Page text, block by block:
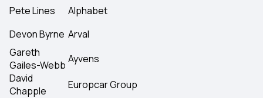
Pete Lines
Alphabet
Devon Byrne Arval
Gareth
Gailes-Webb Ayvens
David
Chapple
Europcar Group